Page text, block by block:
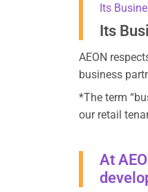
Its
Its
AEON
business
*The term
our retail
At